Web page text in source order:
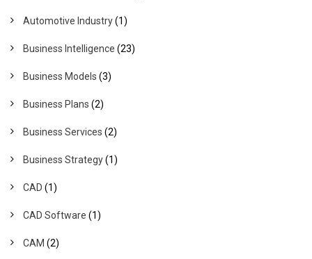
Automotive Industry(1)
Business Intelligence (23)
Business Models (3)
Business Plans (2)
Business Services (2)
Business Strategy(1)
CAD (1)
CAD Software (1)
CAM (2)